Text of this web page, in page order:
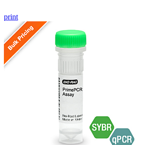
print